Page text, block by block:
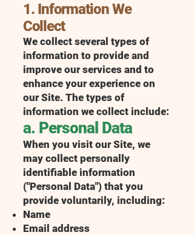
1. Information We
Collect
We collect several types of
information to provide and
improve our services and to
enhance your experience on
our Site. The types of
information we collect include:
a. Personal Data
When you visit our Site, we
may collect personally
identifiable information
("Personal Data") that you
provide voluntarily, including:
Name
Email address